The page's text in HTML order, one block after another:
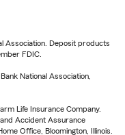
Association. Deposit products
FDIC.
National Association,
Life Insurance Company.
Accident Assurance
Office, Bloomington, Illinois.